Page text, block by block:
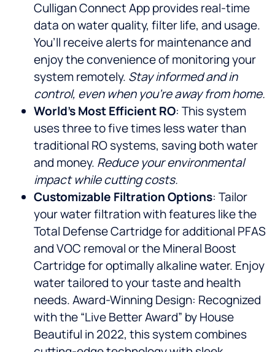
Culligan Connect App provides real-time
data on water quality, filter life, and usage.
You’ll receive alerts for maintenance and
enjoy the convenience of monitoring your
system remotely. Stay informed and in
control, even when you’re away from home.
World’s Most Efficient RO: This system
uses three to five times less water than
traditional RO systems, saving both water
and money. Reduce your environmental
impact while cutting costs.
Customizable Filtration Options: Tailor
your water filtration with features like the
Total Defense Cartridge for additional PFAS
and VOC removal or the Mineral Boost
Cartridge for optimally alkaline water. Enjoy
water tailored to your taste and health
needs. Award-Winning Design: Recognized
with the “Live Better Award” by House
Beautiful in 2022, this system combines